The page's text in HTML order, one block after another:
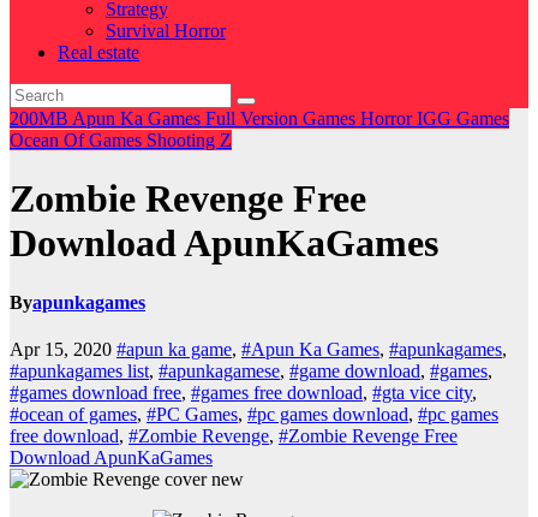
Strategy
Survival Horror
Real estate
200MB Apun Ka Games Full Version Games HorrorIGG Games
Ocean Of Games Shooting Z
Zombie Revenge Free
Download ApunKaGames
Byapunkagames
Apr 15, 2020 #apun ka game, #Apun Ka Games, #apunkagames,
#apunkagames list, #apunkagamese, #game download, #games,
#games download free, #games free download, #gta vice city,
#ocean of games, #PC Games, #pc games download, #pc games
free download, #Zombie Revenge, #Zombie Revenge Free
Download ApunKaGames